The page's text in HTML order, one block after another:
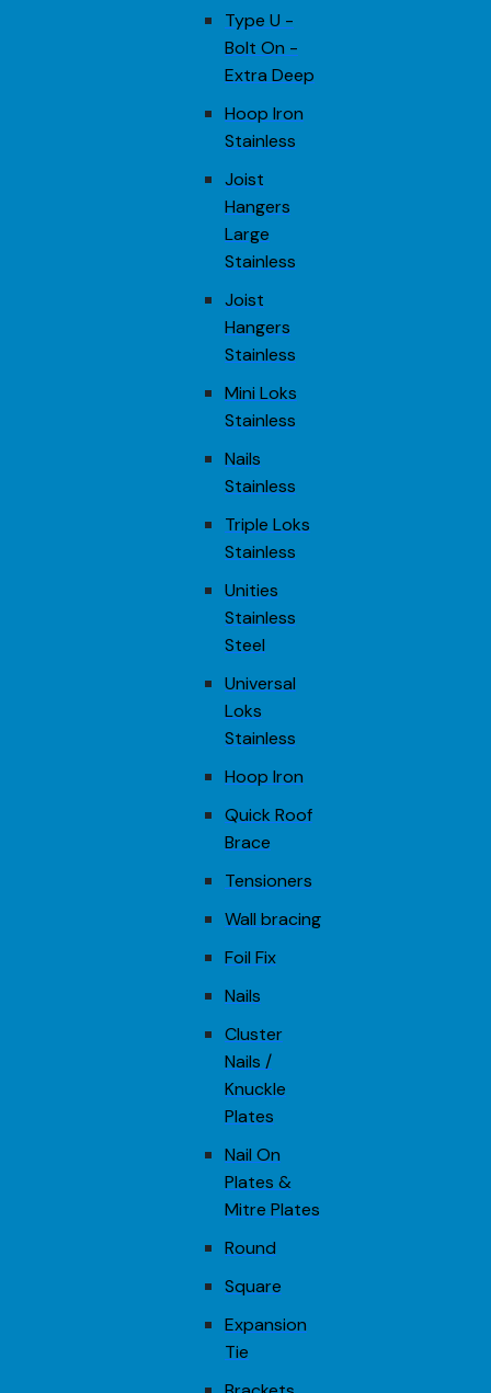
Type U -
Bolt On -
Extra Deep
Hoop Iron
Stainless
Joist
Hangers
Large
Stainless
Joist
Hangers
Stainless
Mini Loks
Stainless
Nails
Stainless
Triple Loks
Stainless
Unities
Stainless
Steel
Universal
Loks
Stainless
Hoop Iron
Quick Roof
Brace
Tensioners
Wall bracing
Foil Fix
Nails
Cluster
Nails /
Knuckle
Plates
Nail On
Plates &
Mitre Plates
Round
Square
Expansion
Tie